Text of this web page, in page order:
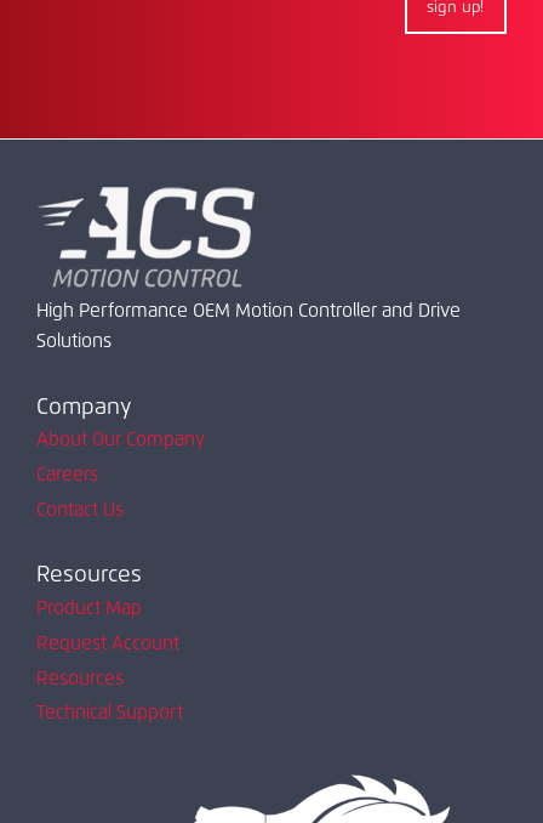
sign up!
High Performance OEM Motion Controller and Drive
Solutions
Company
About Our Company
Careers
Contact Us
Resources
Product Map
Request Account
Resources
Technical Support